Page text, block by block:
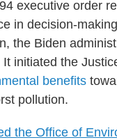
executive order
in decision-
the Biden
initiated the
benefits
pollution.
the Office of